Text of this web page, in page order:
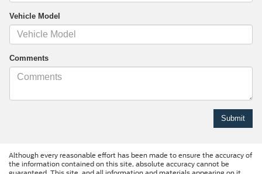
Vehicle Model
Comments
Although every reasonable effort has been made to ensure the accuracy of
the information contained on this site, absolute accuracy cannot be